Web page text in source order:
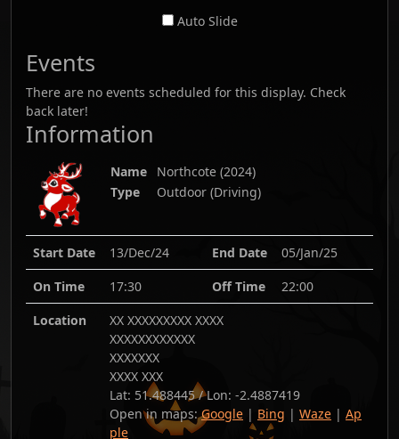
Auto Slide
Events
There are no events scheduled for this display. Check
back later!
Information
Name Northcote (2024)
Type
Outdoor (Driving)
Start Date 13/Dec/24 End Date
05/Jan/25
On Time
17:30 Off Time
22:00
Location
XX XXXXXXXXX XXXX
XXXXXXXXXXXX
XXXXXXX
XXXX XXX
Lat: 51.488445/ Lon: -2.4887419
Open in maps:Google | Bing | Waze | Ap
ple